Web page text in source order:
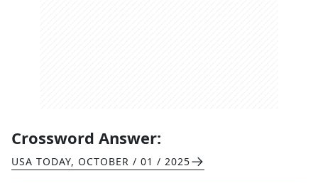
Crossword Answer:
USA TODAY, OCTOBER / 01 / 2025